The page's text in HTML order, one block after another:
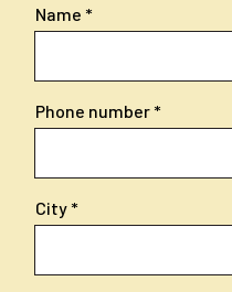
Name
Phone number
City